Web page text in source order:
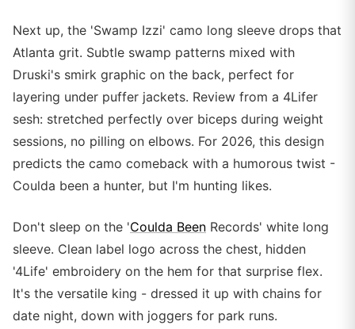
Next up, the 'Swamp Izzi' camo long sleeve drops that
Atlanta grit. Subtle swamp patterns mixed with
Druski's smirk graphic on the back, perfect for
layering under puffer jackets. Review from a 4Lifer
sesh: stretched perfectly over biceps during weight
sessions, no pilling on elbows. For 2026, this design
predicts the camo comeback with a humorous twist -
Coulda been a hunter, but I'm hunting likes.
Don't sleep on the 'Coulda Been Records' white long
sleeve. Clean label logo across the chest, hidden
'4Life' embroidery on the hem for that surprise flex.
It's the versatile king - dressed it up with chains for
date night, down with joggers for park runs.